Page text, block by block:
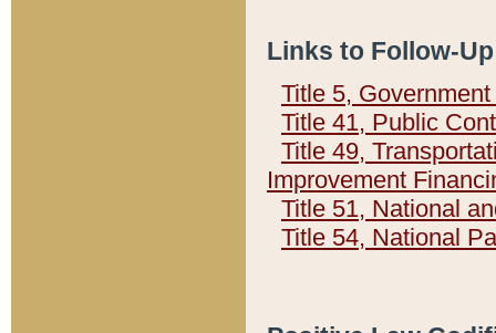
Links to Follow-
Title 5,
Title 41, Public
Title 49,
Improvement
Title 51, National
Title 54, National